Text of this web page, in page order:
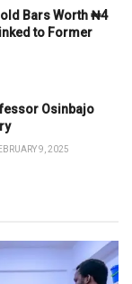
Bars Worth ₦4
to Former
Osinbajo
9, 2025